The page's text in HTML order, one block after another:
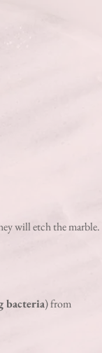
will etchthe marble.
bacteria) from